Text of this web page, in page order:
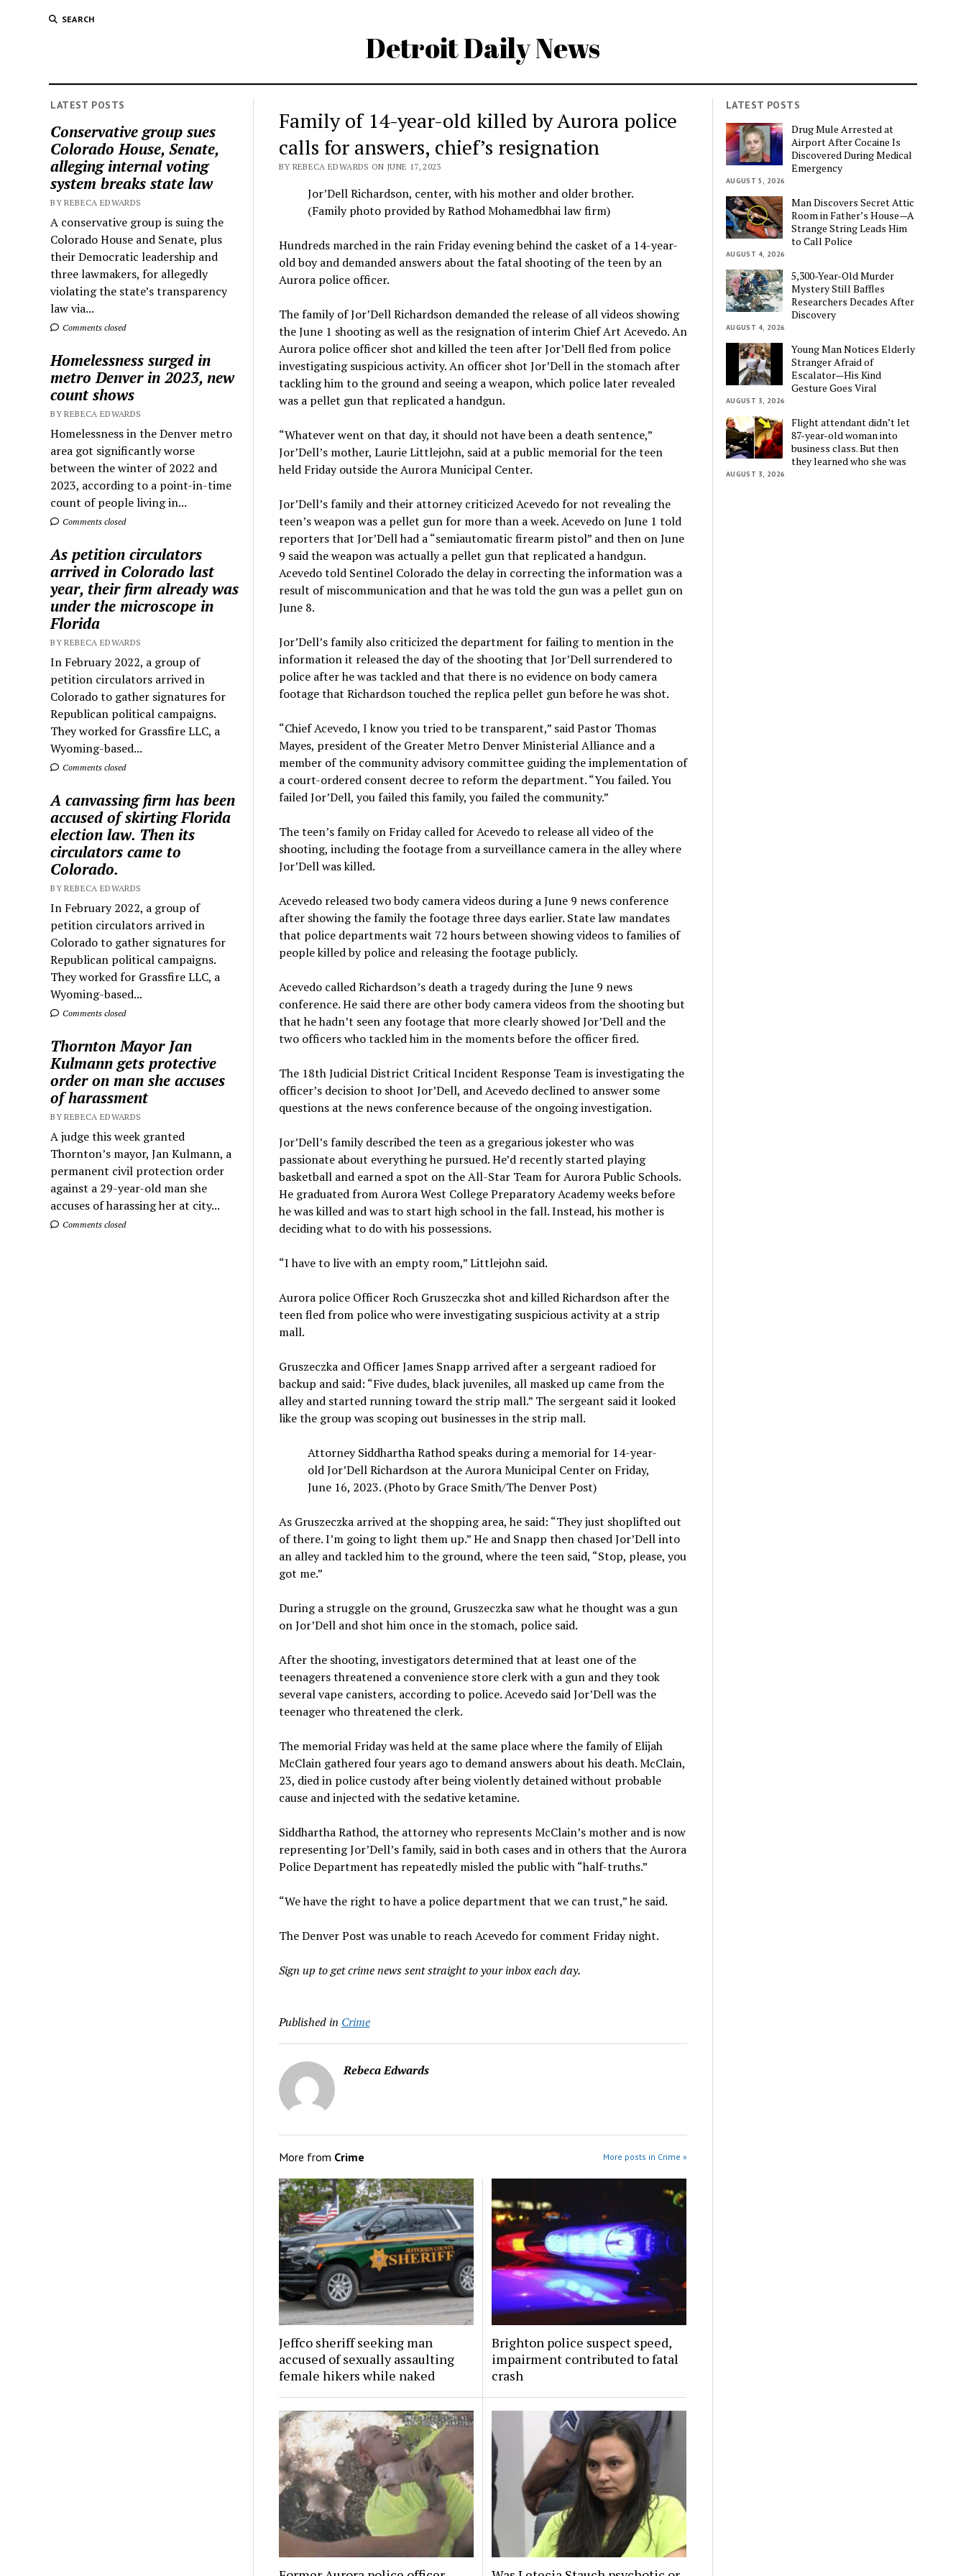
SEARCH
Detroit Daily News
LATEST POSTS
Conservative group sues
Colorado House, Senate,
alleging internal voting
system breaks state law
BY REBECA EDWARDS
A conservative group is suing the
Colorado House and Senate, plus
their Democratic leadership and
three lawmakers, for allegedly
violating the state’s transparency
law via...
Comments closed
Homelessness surged in
metro Denver in 2023, new
count shows
BY REBECA EDWARDS
Homelessness in the Denver metro
area got significantly worse
between the winter of 2022 and
2023, according to a point-in-time
count of people living in...
Comments closed
As petition circulators
arrived in Colorado last
year, their firm already was
under the microscope in
Florida
BY REBECA EDWARDS
In February 2022, a group of
petition circulators arrived in
Colorado to gather signatures for
Republican political campaigns.
They worked for Grassfire LLC, a
Wyoming-based...
Comments closed
A canvassing firm has been
accused of skirting Florida
election law. Then its
circulators came to
Colorado.
BY REBECA EDWARDS
In February 2022, a group of
petition circulators arrived in
Colorado to gather signatures for
Republican political campaigns.
They worked for Grassfire LLC, a
Wyoming-based...
Comments closed
Thornton Mayor Jan
Kulmann gets protective
order on man she accuses
of harassment
BY REBECA EDWARDS
A judge this week granted
Thornton’s mayor, Jan Kulmann, a
permanent civil protection order
against a 29-year-old man she
accuses of harassing her at city...
Comments closed
Family of 14-year-old killed by Aurora police
calls for answers, chief’s resignation
BY REBECA EDWARDS ON JUNE 17, 2023
Jor’Dell Richardson, center, with his mother and older brother.
(Family photo provided by Rathod Mohamedbhai law firm)
Hundreds marched in the rain Friday evening behind the casket of a 14-year-
old boy and demanded answers about the fatal shooting of the teen by an
Aurora police officer.
The family of Jor’Dell Richardson demanded the release of all videos showing
the June 1 shooting as well as the resignation of interim Chief Art Acevedo. An
Aurora police officer shot and killed the teen after Jor’Dell fled from police
investigating suspicious activity. An officer shot Jor’Dell in the stomach after
tackling him to the ground and seeing a weapon, which police later revealed
was a pellet gun that replicated a handgun.
“Whatever went on that day, it should not have been a death sentence,”
Jor’Dell’s mother, Laurie Littlejohn, said at a public memorial for the teen
held Friday outside the Aurora Municipal Center.
Jor’Dell’s family and their attorney criticized Acevedo for not revealing the
teen’s weapon was a pellet gun for more than a week. Acevedo on June 1 told
reporters that Jor’Dell had a “semiautomatic firearm pistol” and then on June
9 said the weapon was actually a pellet gun that replicated a handgun.
Acevedo told Sentinel Colorado the delay in correcting the information was a
result of miscommunication and that he was told the gun was a pellet gun on
June 8.
Jor’Dell’s family also criticized the department for failing to mention in the
information it released the day of the shooting that Jor’Dell surrendered to
police after he was tackled and that there is no evidence on body camera
footage that Richardson touched the replica pellet gun before he was shot.
“Chief Acevedo, I know you tried to be transparent,” said Pastor Thomas
Mayes, president of the Greater Metro Denver Ministerial Alliance and a
member of the community advisory committee guiding the implementation of
a court-ordered consent decree to reform the department. “You failed. You
failed Jor’Dell, you failed this family, you failed the community.”
The teen’s family on Friday called for Acevedo to release all video of the
shooting, including the footage from a surveillance camera in the alley where
Jor’Dell was killed.
Acevedo released two body camera videos during a June 9 news conference
after showing the family the footage three days earlier. State law mandates
that police departments wait 72 hours between showing videos to families of
people killed by police and releasing the footage publicly.
Acevedo called Richardson’s death a tragedy during the June 9 news
conference. He said there are other body camera videos from the shooting but
that he hadn’t seen any footage that more clearly showed Jor’Dell and the
two officers who tackled him in the moments before the officer fired.
The 18th Judicial District Critical Incident Response Team is investigating the
officer’s decision to shoot Jor’Dell, and Acevedo declined to answer some
questions at the news conference because of the ongoing investigation.
Jor’Dell’s family described the teen as a gregarious jokester who was
passionate about everything he pursued. He’d recently started playing
basketball and earned a spot on the All-Star Team for Aurora Public Schools.
He graduated from Aurora West College Preparatory Academy weeks before
he was killed and was to start high school in the fall. Instead, his mother is
deciding what to do with his possessions.
“I have to live with an empty room,” Littlejohn said.
Aurora police Officer Roch Gruszeczka shot and killed Richardson after the
teen fled from police who were investigating suspicious activity at a strip
mall.
Gruszeczka and Officer James Snapp arrived after a sergeant radioed for
backup and said: “Five dudes, black juveniles, all masked up came from the
alley and started running toward the strip mall.” The sergeant said it looked
like the group was scoping out businesses in the strip mall.
Attorney Siddhartha Rathod speaks during a memorial for 14-year-
old Jor’Dell Richardson at the Aurora Municipal Center on Friday,
June 16, 2023. (Photo by Grace Smith/The Denver Post)
As Gruszeczka arrived at the shopping area, he said: “They just shoplifted out
of there. I’m going to light them up.” He and Snapp then chased Jor’Dell into
an alley and tackled him to the ground, where the teen said, “Stop, please, you
got me.”
During a struggle on the ground, Gruszeczka saw what he thought was a gun
on Jor’Dell and shot him once in the stomach, police said.
After the shooting, investigators determined that at least one of the
teenagers threatened a convenience store clerk with a gun and they took
several vape canisters, according to police. Acevedo said Jor’Dell was the
teenager who threatened the clerk.
The memorial Friday was held at the same place where the family of Elijah
McClain gathered four years ago to demand answers about his death. McClain,
23, died in police custody after being violently detained without probable
cause and injected with the sedative ketamine.
Siddhartha Rathod, the attorney who represents McClain’s mother and is now
representing Jor’Dell’s family, said in both cases and in others that the Aurora
Police Department has repeatedly misled the public with “half-truths.”
“We have the right to have a police department that we can trust,” he said.
The Denver Post was unable to reach Acevedo for comment Friday night.
Sign up to get crime news sent straight to your inbox each day.
Published in Crime
Rebeca Edwards
More from Crime More posts in Crime »
Jeffco sheriff seeking man
accused of sexually assaulting
female hikers while naked
Brighton police suspect speed,
impairment contributed to fatal
crash
LATEST POSTS
Drug Mule Arrested at
Airport After Cocaine Is
Discovered During Medical
Emergency
AUGUST 5, 2026
Man Discovers Secret Attic
Room in Father’s House—A
Strange String Leads Him
to Call Police
AUGUST 4, 2026
5,300-Year-Old Murder
Mystery Still Baffles
Researchers Decades After
Discovery
AUGUST 4, 2026
Young Man Notices Elderly
Stranger Afraid of
Escalator—His Kind
Gesture Goes Viral
AUGUST 3, 2026
Flight attendant didn’t let
87-year-old woman into
business class. But then
they learned who she was
AUGUST 3, 2026